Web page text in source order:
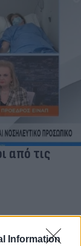
Information
από τις